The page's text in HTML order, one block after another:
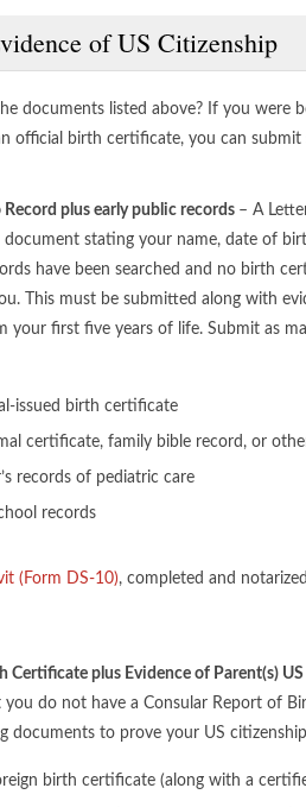
of US Citizenship
documents listed above? If you were
official birth certificate, you can
Record plus early public records – A
document stating your name, date of
have been searched and no birth
This must be submitted along with
your first five years of life. Submit as
issued birth certificate
certificate, family bible record, or
records of pediatric care
records
(Form DS-10), completed and
Certificate plus Evidence of Parent(s)
you do not have a Consular Report of
documents to prove your US
birth certificate (along with a